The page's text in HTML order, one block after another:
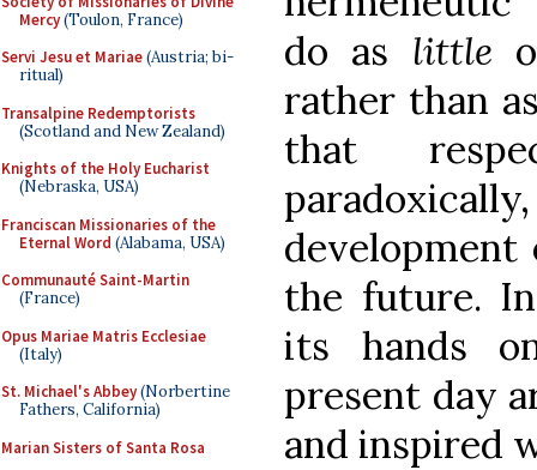
Mercy(Toulon, France)
Servi Jesu et Mariae(Austria; bi-
ritual)
Transalpine Redemptorists
(Scotland and New Zealand)
Knights of the Holy Eucharist
(Nebraska, USA)
Franciscan Missionaries of the
Eternal Word (Alabama, USA)
Communauté Saint-Martin
(France)
Opus Mariae Matris Ecclesiae
(Italy)
St. Michael's Abbey(Norbertine
Fathers, California)
Marian Sisters of Santa Rosa
do as little
rather than
that
the future.
its hands
present day
and inspired